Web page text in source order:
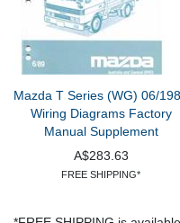
Mazda T Series (WG) 06/
Wiring Diagrams Factory
Manual Supplement
A$283.63
FREE SHIPPING*